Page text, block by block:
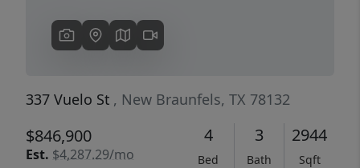
337 Vuelo St , New Braunfels, TX 78132
$846,900
Est. $4,287.29/mo
4
Bed
3
Bath
2944
Sqft